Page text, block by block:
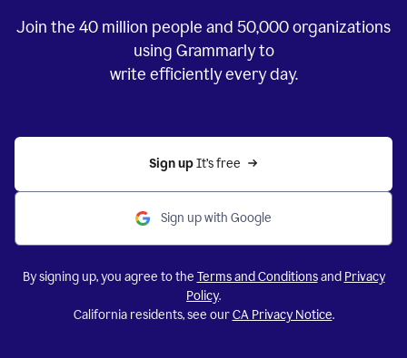
Join the 40 million people and 50,000organizations
using Grammarly to
write efficiently every day.
Sign up It’s free
Sign up with Google
By signing up, you agree to the Terms and Conditionsand Privacy
Policy.
California residents, see ourCA Privacy Notice.